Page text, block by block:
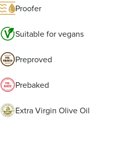
Proofer
Suitable for vegans
Preproved
Prebaked
Extra Virgin Olive Oil